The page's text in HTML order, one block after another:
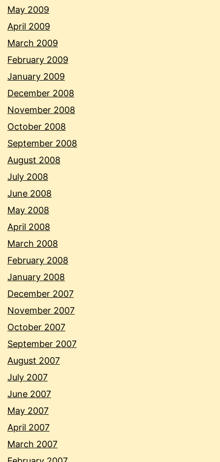
May 2009
April 2009
March 2009
February 2009
January 2009
December 2008
November 2008
October 2008
September 2008
August 2008
July 2008
June 2008
May 2008
April 2008
March 2008
February 2008
January 2008
December 2007
November 2007
October 2007
September 2007
August 2007
July 2007
June 2007
May 2007
April 2007
March 2007